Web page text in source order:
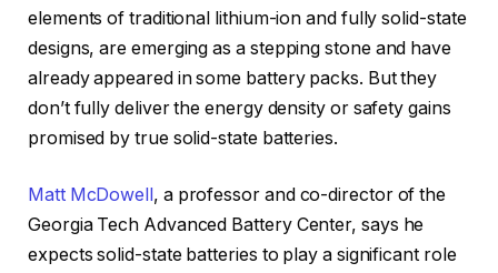
elements of traditional lithium-ion and fully solid-state
designs, are emerging as a stepping stone and have
already appeared in some battery packs. But they
don’t fully deliver the energy density or safety gains
promised by true solid-state batteries.
Matt McDowell , a professor and co-director of the
Georgia Tech Advanced Battery Center, says he
expects solid-state batteries to play a significant role